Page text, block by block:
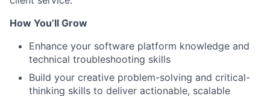
How You’ll Grow
Enhance your software platform knowledge and
technical troubleshooting skills
Build your creative problem-solving and critical-
thinking skills to deliver actionable, scalable